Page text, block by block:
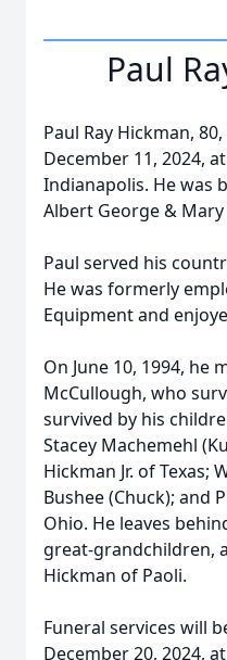
Paul
Paul Ray Hickman,
December 11, 2024,
Indianapolis. He was
Albert George &
Paul served his
He was formerly
Equipment and
On June 10, 1994, he
McCullough, who
survived by his
Stacey Machemehl
Hickman Jr. of Texas;
Bushee (Chuck); and
Ohio. He leaves
great-grandchildren,
Hickman of Paoli.
Funeral services will
December 20, 2024,